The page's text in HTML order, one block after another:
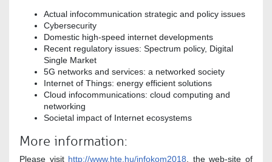
Actual infocommunication strategic and policy issues
Cybersecurity
Domestic high-speed internet developments
Recent regulatory issues: Spectrum policy, Digital
Single Market
5G networks and services: a networked society
Internet of Things: energy efficient solutions
Cloud infocommunications: cloud computing and
networking
Societal impact of Internet ecosystems
More information:
Please visit http://www.hte.hu/infokom2018, the web-site of